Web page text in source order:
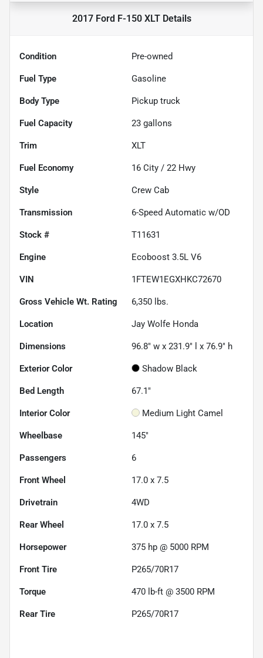
2017 Ford F-150 XLTDetails
Condition Pre-owned
Fuel Type Gasoline
Body Type Pickup truck
Fuel Capacity 23 gallons
Trim XLT
Fuel Economy 16 City / 22 Hwy
Style Crew Cab
Transmission 6-Speed Automatic w/OD
Stock # T11631
Engine Ecoboost 3.5L V6
VIN 1FTEW1EGXHKC72670
Gross Vehicle Wt. Rating 6,350 lbs.
Location Jay Wolfe Honda
Dimensions 96.8" w x 231.9" l x 76.9" h
Exterior Color Shadow Black
Bed Length 67.1"
Interior Color Medium Light Camel
Wheelbase 145"
Passengers 6
Front Wheel 17.0 x 7.5
Drivetrain 4WD
Rear Wheel 17.0 x 7.5
Horsepower 375 hp @ 5000 RPM
Front Tire P265/70R17
Torque 470 lb-ft @ 3500 RPM
Rear Tire P265/70R17